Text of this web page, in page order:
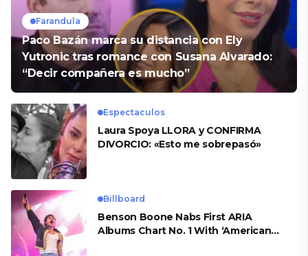
Farandula
Paco Bazán marca su distancia con Ely
Yutronic tras romance con Susana Alvarado:
“Decir compañera es mucho”
Espectaculos
Laura Spoya LLORA y CONFIRMA
DIVORCIO: «Esto me sobrepasó»
Billboard
Benson Boone Nabs First ARIA
Albums Chart No. 1 With ‘American